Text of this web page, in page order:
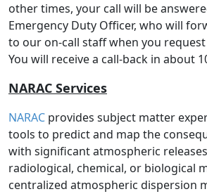
other times, your call will be
Emergency Duty Officer, who will
to our on-call staff when you request
You will receive a call-back in about
NARAC Services
NARAC provides subject matter
tools to predict and map the
with significant atmospheric
radiological, chemical, or biological
centralized atmospheric dispersion